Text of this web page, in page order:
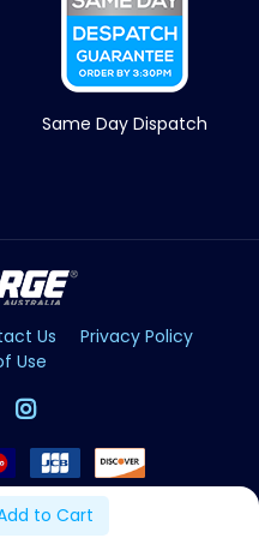
to Cart
Same Day Dispatch
Us
Privacy Policy
Use